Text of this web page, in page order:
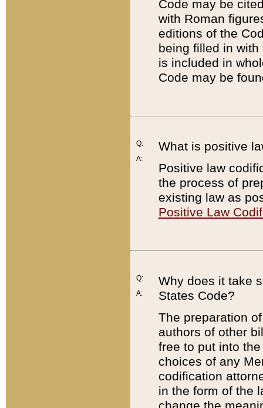
Code may be
with Roman
editions of the
being filled in
is included in
Code may be
Q:
A:
What is positive
Positive law
the process of
existing law as
Positive Law
Q:
A:
Why does it take
States Code?
The preparation
authors of other
free to put into
choices of any
codification
in the form of the